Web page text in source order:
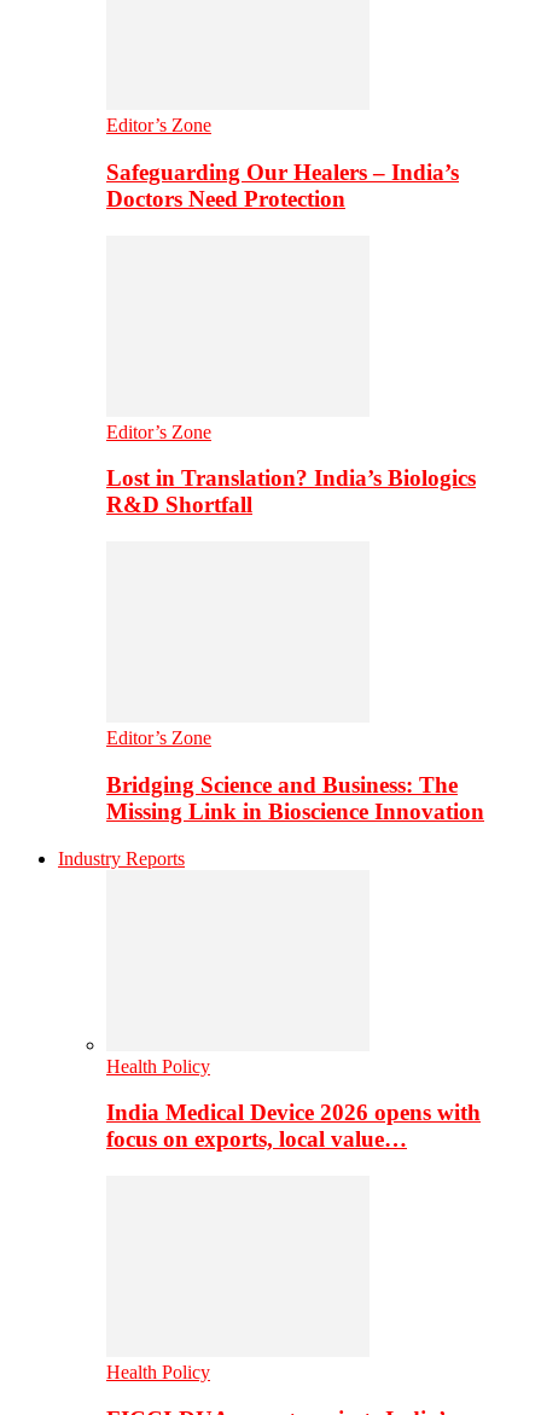
Editor’s Zone
Safeguarding Our Healers – India’s
Doctors Need Protection
Editor’s Zone
Lost in Translation? India’s Biologics
R&D Shortfall
Editor’s Zone
Bridging Science and Business: The
Missing Link in Bioscience Innovation
Industry Reports
Health Policy
India Medical Device 2026 opens with
focus on exports, local value…
Health Policy